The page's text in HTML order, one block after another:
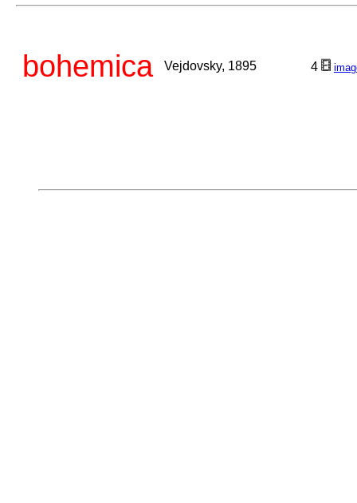
bohemica Vejdovsky, 1895 4